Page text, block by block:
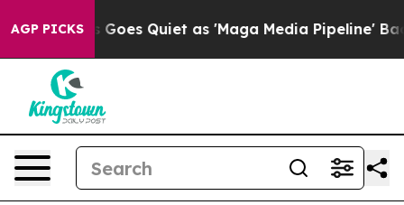
AGP PICKS
Goes Quiet as 'Maga Media Pipeline' Backfires